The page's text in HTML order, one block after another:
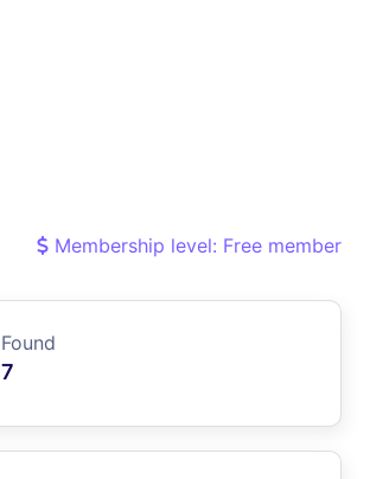
Membership level: Free member
Found
7